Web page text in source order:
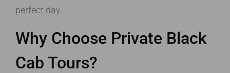
perfect day.
Why Choose Private Black
Cab Tours?